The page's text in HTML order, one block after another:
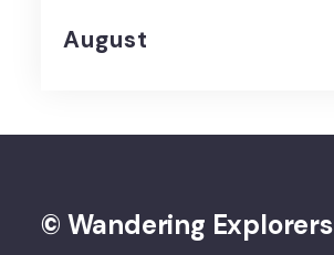
August
© Wandering Explorers